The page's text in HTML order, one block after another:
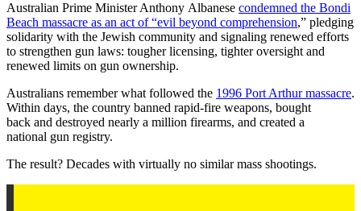
Australian Prime Minister Anthony Albanese condemned the Bondi
Beach massacre as an act of “evil beyond comprehension,” pledging
solidarity with the Jewish community and signaling renewed efforts
to strengthen gun laws: tougher licensing, tighter oversight and
renewed limits on gun ownership.
Australians remember what followed the 1996 Port Arthur massacre.
Within days, the country banned rapid-fire weapons, bought
back and destroyed nearly a million firearms, and created a
national gun registry.
The result? Decades with virtually no similar mass shootings.